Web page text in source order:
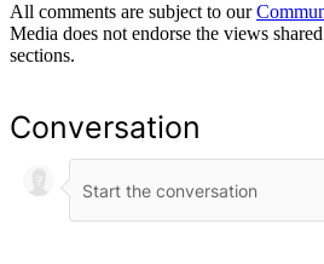
All comments are subject to our
Media does not endorse the views
sections.
Conversation